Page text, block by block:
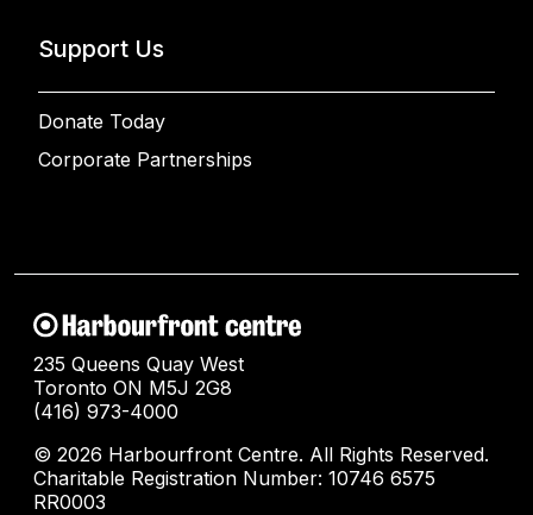
Support Us
Donate Today
Corporate Partnerships
235 Queens Quay West
Toronto ON M5J 2G8
(416) 973-4000
© 2026 Harbourfront Centre. All Rights Reserved.
Charitable Registration Number: 10746 6575
RR0003